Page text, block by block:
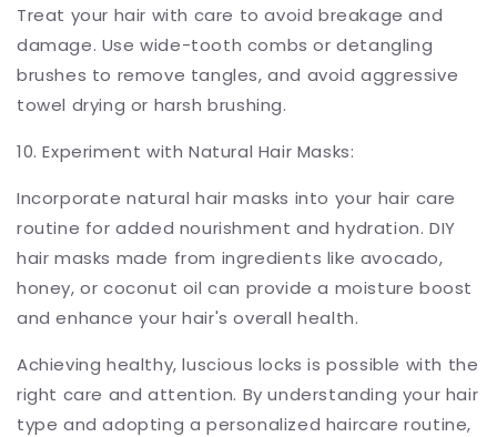
Treat your hair with care to avoid breakage and
damage. Use wide-tooth combs or detangling
brushes to remove tangles, and avoid aggressive
towel drying or harsh brushing.
10. Experiment with Natural Hair Masks:
Incorporate natural hair masks into your hair care
routine for added nourishment and hydration. DIY
hair masks made from ingredients like avocado,
honey, or coconut oil can provide a moisture boost
and enhance your hair's overall health.
Achieving healthy, luscious locks is possible with the
right care and attention. By understanding your hair
type and adopting a personalized haircare routine,